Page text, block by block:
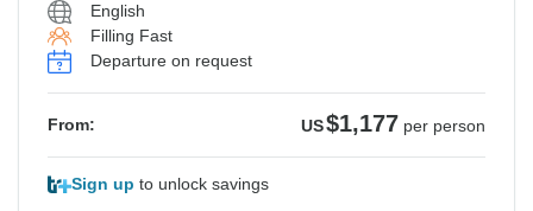
English
Filling Fast
Departure on request
From: US$1,177 per person
Sign up to unlock savings